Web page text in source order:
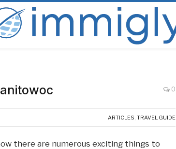
0
ARTICLES, TRAVEL GUIDE
there are numerous exciting things to